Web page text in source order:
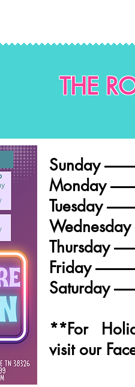
THE
Sunday
Monday
Tuesday
Wednesday
Thursday
Friday
Saturday
**For
visit our